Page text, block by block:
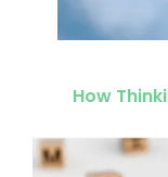
How